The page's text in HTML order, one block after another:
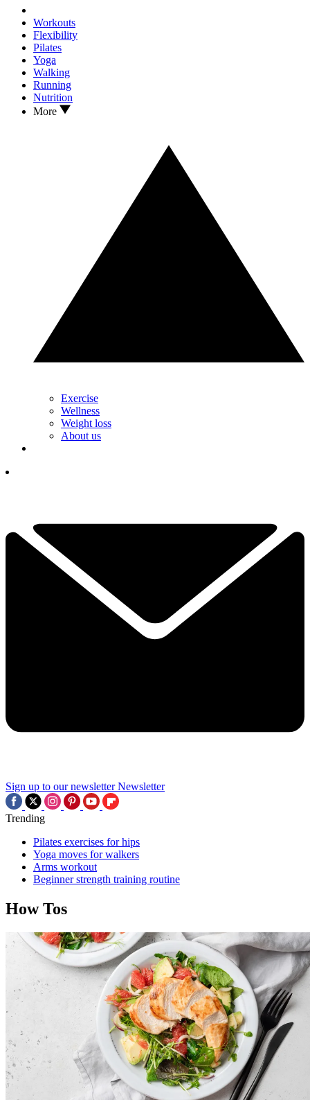
Workouts
Flexibility
Pilates
Yoga
Walking
Running
Nutrition
More
Exercise
Wellness
Weight loss
About us
Sign up to our newsletter Newsletter
Trending
Pilates exercises for hips
Yoga moves for walkers
Arms workout
Beginner strength training routine
How Tos